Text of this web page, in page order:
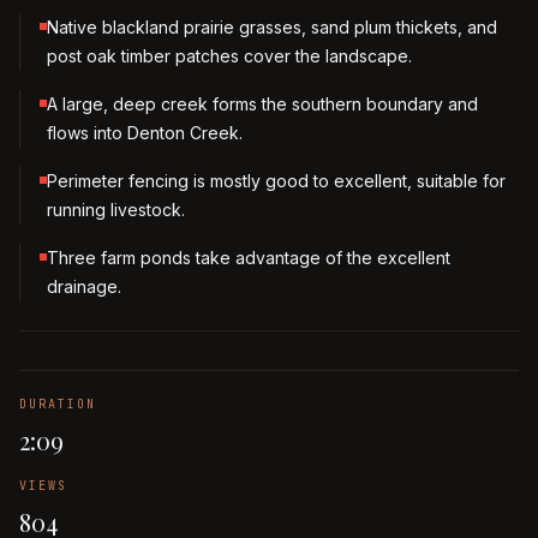
Native blackland prairie grasses, sand plum thickets, and
post oak timber patches cover the landscape.
A large, deep creek forms the southern boundary and
flows into Denton Creek.
Perimeter fencing is mostly good to excellent, suitable for
running livestock.
Three farm ponds take advantage of the excellent
drainage.
DURATION
2:09
VIEWS
804